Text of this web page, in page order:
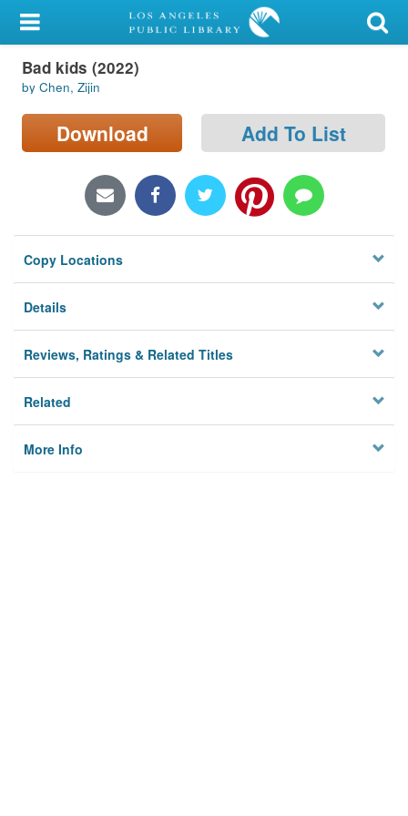
My Account
Library Card
Sign In
Locations/Hours (external
Privacy
Bad kids (2022)
by Chen, Zijin
Download Add To List
Copy Locations
Details
Reviews, Ratings & Related Titles
Related
More Info